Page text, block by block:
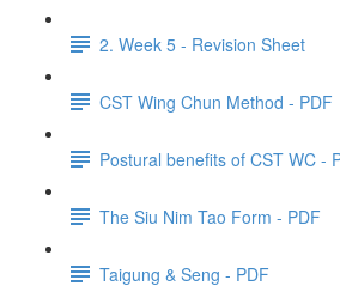
2. Week 5 - Revision Sheet
CST Wing Chun Method - PDF
Postural benefits of CST WC -
The Siu Nim Tao Form - PDF
Taigung & Seng - PDF